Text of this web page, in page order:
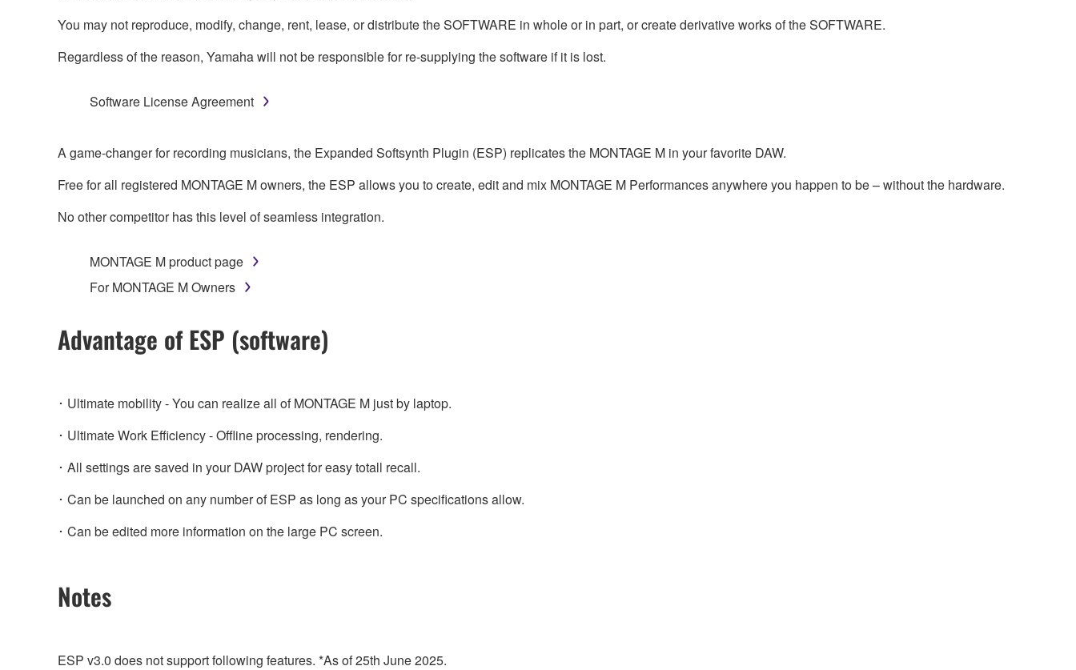
You may not reproduce, modify, change, rent, lease, or distribute the SOFTWARE in whole or in part, or create derivative works of the SOFTWARE.
Regardless of the reason, Yamaha will not be responsible for re-supplying the software if it is lost.
Software License Agreement
A game-changer for recording musicians, the Expanded Softsynth Plugin (ESP) replicates the MONTAGE M in your favorite DAW.
Free for all registered MONTAGE M owners, the ESP allows you to create, edit and mix MONTAGE M Performances anywhere you happen to be – without the hardware.
No other competitor has this level of seamless integration.
MONTAGE M product page
For MONTAGE M Owners
Advantage of ESP (software)
･ Ultimate mobility - You can realize all of MONTAGE M just by laptop.
･ Ultimate Work Efficiency - Offline processing, rendering.
･ All settings are saved in your DAW project for easy totall recall.
･ Can be launched on any number of ESP as long as your PC specifications allow.
･ Can be edited more information on the large PC screen.
Notes
ESP v3.0 does not support following features. *As of 25th June 2025.